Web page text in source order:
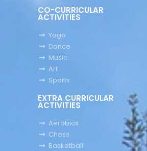
CO-CURRICULAR
ACTIVITIES
Yoga
Dance
Music
Art
Sports
EXTRA CURRICULAR
ACTIVITIES
Aerobics
Chess
Basketball